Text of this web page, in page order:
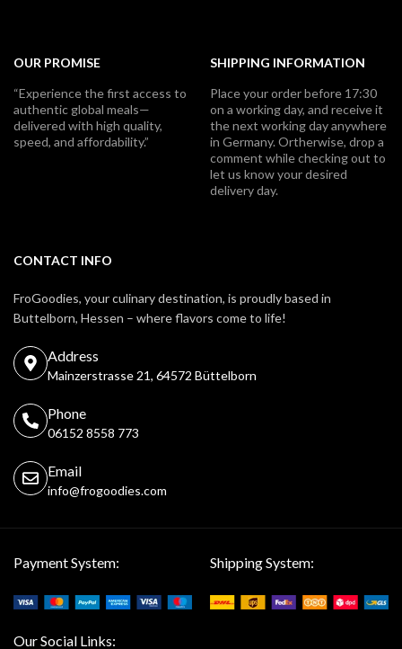
OUR PROMISE
“Experience the first access to
authentic global meals—
delivered with high quality,
speed, and affordability.”
SHIPPING INFORMATION
Place your order before 17:30
on a working day, and receive it
the next working day anywhere
in Germany. Ortherwise, drop a
comment while checking out to
let us know your desired
delivery day.
CONTACT INFO
FroGoodies, your culinary destination, is proudly based in
Buttelborn, Hessen – where flavors come to life!
Address
Mainzerstrasse 21, 64572 Büttelborn
Phone
06152 8558 773
Email
info@frogoodies.com
Payment System: Shipping System:
Our Social Links: